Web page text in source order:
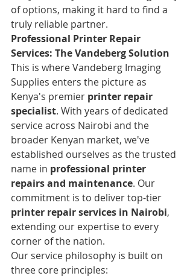
of options, making it hard to find a
truly reliable partner.
Professional Printer Repair
Services: The Vandeberg Solution
This is where Vandeberg Imaging
Supplies enters the picture as
Kenya's premier printer repair
specialist. With years of dedicated
service across Nairobi and the
broader Kenyan market, we've
established ourselves as the trusted
name in professional printer
repairs and maintenance. Our
commitment is to deliver top-tier
printer repair services in Nairobi,
extending our expertise to every
corner of the nation.
Our service philosophy is built on
three core principles: